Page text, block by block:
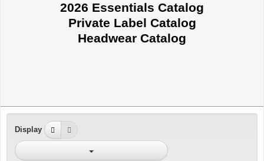
2026 Essentials Catalog
Private Label Catalog
Headwear Catalog
Display